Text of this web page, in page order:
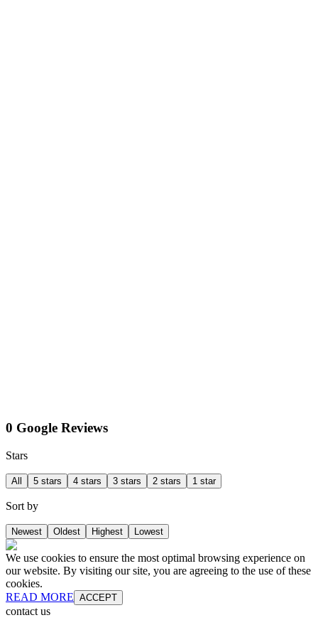
0 Google Reviews
Stars
All 5 stars 4 stars 3 stars 2 stars 1 star
Sort by
Newest Oldest Highest Lowest
We use cookies to ensure the most optimal browsing experience on
our website. By visiting our site, you are agreeing to the use of these
cookies.
READ MORE ACCEPT
contact us